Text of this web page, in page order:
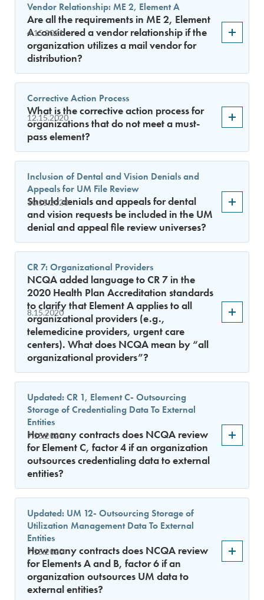
4.15.2021
Vendor Relationship: ME 2, Element A
Are all the requirements in ME 2, Element
A considered a vendor relationship if the
organization utilizes a mail vendor for
distribution?
12.15.2020
Corrective Action Process
What is the corrective action process for
organizations that do not meet a must-
pass element?
10.15.2020
Inclusion of Dental and Vision Denials and
Appeals for UM File Review
Should denials and appeals for dental
and vision requests be included in the UM
denial and appeal file review universes?
8.15.2020
CR 7: Organizational Providers
NCQA added language to CR 7 in the
2020 Health Plan Accreditation standards
to clarify that Element A applies to all
organizational providers (e.g.,
telemedicine providers, urgent care
centers). What does NCQA mean by “all
organizational providers”?
7.15.2020
Updated: CR 1, Element C- Outsourcing
Storage of Credentialing Data To External
Entities
How many contracts does NCQA review
for Element C, factor 4 if an organization
outsources credentialing data to external
entities?
7.15.2020
Updated: UM 12- Outsourcing Storage of
Utilization Management Data To External
Entities
How many contracts does NCQA review
for Elements A and B, factor 6 if an
organization outsources UM data to
external entities?